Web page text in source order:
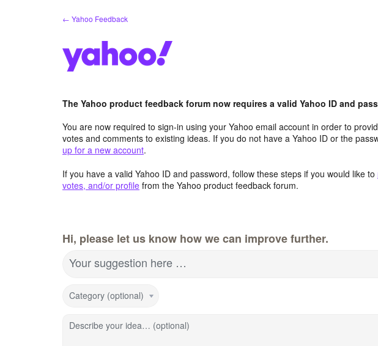
← Yahoo Feedback
The Yahoo product feedback forum now requires a valid Yahoo ID and
You are now required to sign-in using your Yahoo email account in order to
votes and comments to existing ideas. If you do not have a Yahoo ID or the
up for a new account.
If you have a valid Yahoo ID and password, follow these steps if you would like to
votes, and/or profile from the Yahoo product feedback forum.
Hi, please let us know how we can improve further.
Your suggestion here …
Category (optional)
Describe your idea… (optional)